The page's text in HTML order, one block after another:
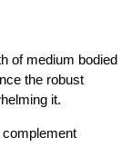
of medium bodied
the robust
it.